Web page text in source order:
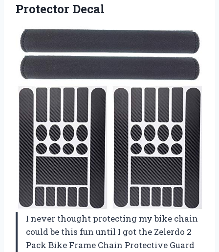
Protector Decal
I never thought protecting my bike chain
could be this fun until I got the Zelerdo 2
Pack Bike Frame Chain Protective Guard